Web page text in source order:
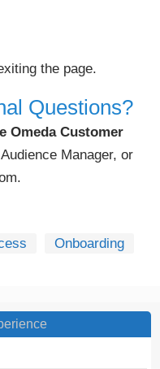
the page.
Questions?
Omeda Customer
Manager, or
Onboarding